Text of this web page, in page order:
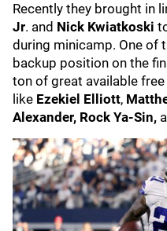
Recently they brought in
Jr. and Nick Kwiatkoski
during minicamp. One of
backup position on the
ton of great available
like Ezekiel Elliott,
Alexander, Rock Ya-Sin,